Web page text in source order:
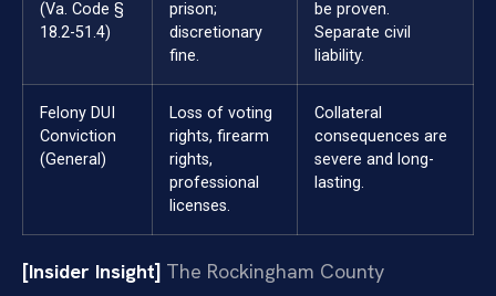
(Va. Code §
18.2-51.4)
prison;
discretionary
fine.
be proven.
Separate civil
liability.
Felony DUI
Conviction
(General)
Loss of voting
rights, firearm
rights,
professional
licenses.
Collateral
consequences are
severe and long-
lasting.
[Insider Insight] The Rockingham County